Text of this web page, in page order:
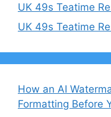
UK 49s Teatime
UK 49s Teatime
How an AI
Formatting Before